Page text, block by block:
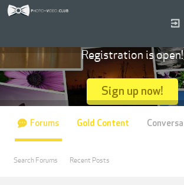
Registration is open!
Sign up now!
Forums
Search Forums Recent Posts
Gold Content